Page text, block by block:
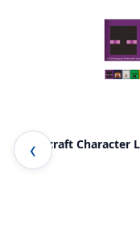
Minecraft Character